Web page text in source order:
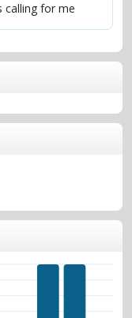
calling for me